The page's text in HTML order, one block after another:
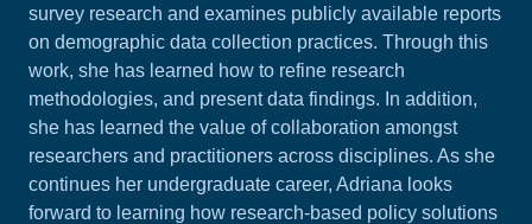
survey research and examines publicly available reports
on demographic data collection practices. Through this
work, she has learned how to refine research
methodologies, and present data findings. In addition,
she has learned the value of collaboration amongst
researchers and practitioners across disciplines. As she
continues her undergraduate career, Adriana looks
forward to learning how research-based policy solutions